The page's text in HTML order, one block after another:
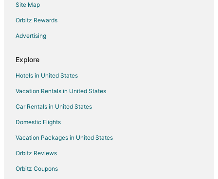
Hostels in Southeast Wisconsin
All Inclusive Resorts & in Southeast Wisconsin
Beach Resorts & in Southeast Wisconsin
Hotels with a Lazy River in Southeast Wisconsin
Hotels with Hot Tubs in Southeast Wisconsin
Luxury Hotels in Southeast Wisconsin
Spa Resorts & in Southeast Wisconsin
Hotels with a Wedding Venue in Southeast Wisconsin
Motels in Southeast Wisconsin
Resorts in Southeast Wisconsin
4 Star Hotels in Hales Corners
Site Map
Orbitz Rewards
Advertising
Explore
Hotels in United States
Vacation Rentals in United States
Car Rentals in United States
Domestic Flights
Vacation Packages in United States
Orbitz Reviews
Orbitz Coupons